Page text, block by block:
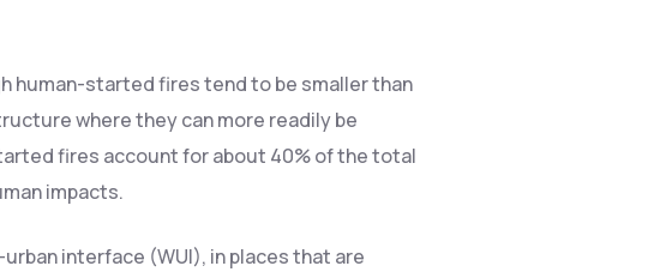
human-started fires tend to be smaller than
where they can more readily be
fires account for about 40% of the total
impacts.
interface (WUI), in places that are